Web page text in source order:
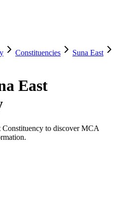
Constituencies
Suna East
East
Constituency to discover MCA